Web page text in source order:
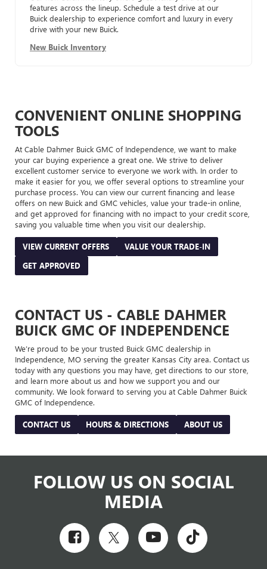
features across the lineup. Schedule a test drive at our
Buick dealership to experience comfort and luxury in every
drive with your new Buick.
New Buick Inventory
CONVENIENT ONLINE SHOPPING
TOOLS
At Cable Dahmer Buick GMC of Independence, we want to make
your car buying experience a great one. We strive to deliver
excellent customer service to everyone we work with. In order to
make it easier for you, we offer several options to streamline your
purchase process. You can view our current financing and lease
offers on new Buick and GMC vehicles, value your trade-in online,
and get approved for financing with no impact to your credit score,
saving you valuable time when you visit our dealership.
VIEW CURRENT OFFERS
VALUE YOUR TRADE-IN
GET APPROVED
CONTACT US - CABLE DAHMER
BUICK GMC OF INDEPENDENCE
We’re proud to be your trusted Buick GMC dealership in
Independence, MO serving the greater Kansas City area. Contact us
today with any questions you may have, get directions to our store,
and learn more about us and how we support you and our
community. We look forward to serving you at Cable Dahmer Buick
GMC of Independence.
CONTACT US HOURS & DIRECTIONS ABOUT US
FOLLOW US ON SOCIAL
MEDIA